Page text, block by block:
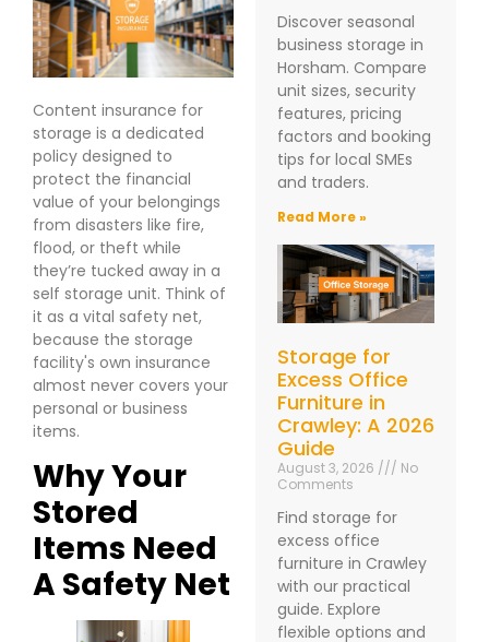
Content insurance for
storage is a dedicated
policy designed to
protect the financial
value of your belongings
from disasters like fire,
flood, or theft while
they’re tucked away in a
self storage unit. Think of
it as a vital safety net,
because the storage
facility's own insurance
almost never covers your
personal or business
items.
Why Your
Stored
Items Need
A Safety Net
Discover seasonal
business storage in
Horsham. Compare
unit sizes, security
features, pricing
factors and booking
tips for local SMEs
and traders.
Read More »
Storage for
Excess Office
Furniture in
Crawley: A 2026
Guide
August 3, 2026
No
Comments
Find storage for
excess office
furniture in Crawley
with our practical
guide. Explore
flexible options and